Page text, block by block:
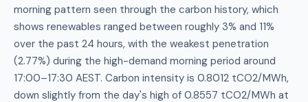
morning pattern seen through the carbon history, which
shows renewables ranged between roughly 3% and 11%
over the past 24 hours, with the weakest penetration
(2.77%) during the high-demand morning period around
17:00–17:30 AEST. Carbon intensity is 0.8012 tCO2/MWh,
down slightly from the day's high of 0.8557 tCO2/MWh at